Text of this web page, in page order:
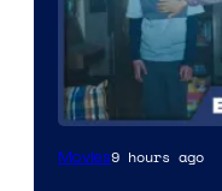
Movies9 hours ago